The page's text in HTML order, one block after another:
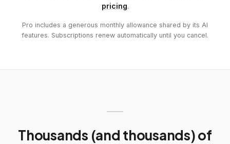
pricing.
Pro includes a generous monthly allowance shared by its AI
features. Subscriptions renew automatically until you cancel.
Thousands (and thousands) of